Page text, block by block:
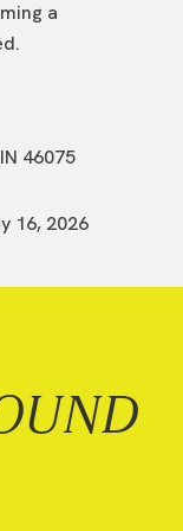
a
46075
16, 2026